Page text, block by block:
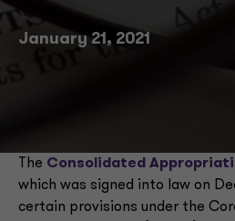
January 21, 2021
The Consolidated
which was signed into law on
certain provisions under the